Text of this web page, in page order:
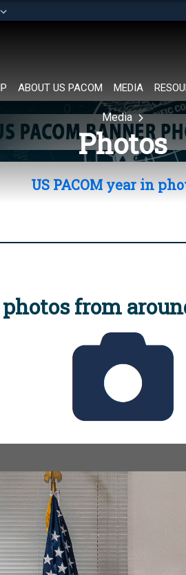
organization in
ABOUT US PACOM MEDIA
Media
Photos
US PACOM year in
from